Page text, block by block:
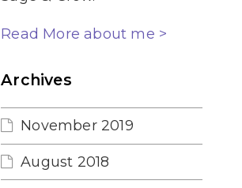
Read More about me >
Archives
November 2019
August 2018